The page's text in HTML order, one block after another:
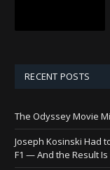
RECENT POSTS
The Odyssey Movie
Joseph Kosinski Had
F1 — And the Result